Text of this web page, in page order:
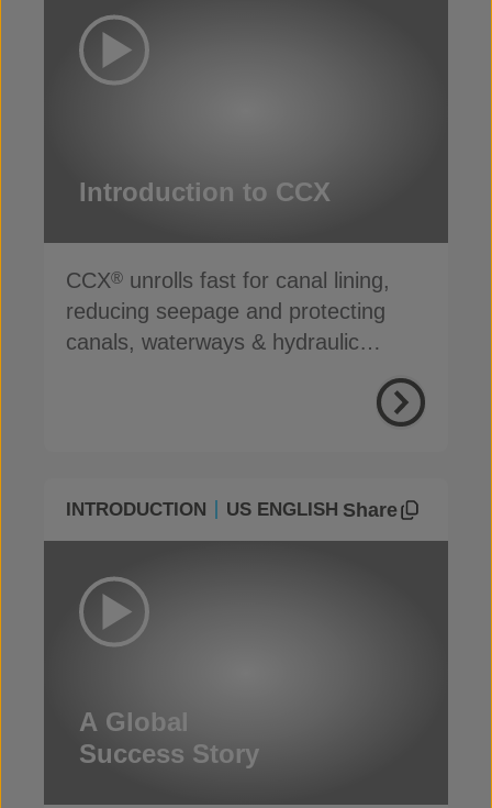
Introduction to CCX
CCX® unrolls fast for canal lining,
reducing seepage and protecting
canals, waterways & hydraulic
INTRODUCTION US ENGLISH Share
A Global
Success Story